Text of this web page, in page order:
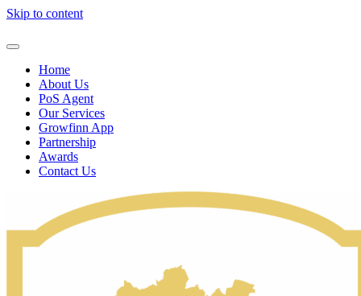
Skip to content
Home
About Us
PoS Agent
Our Services
Growfinn App
Partnership
Awards
Contact Us